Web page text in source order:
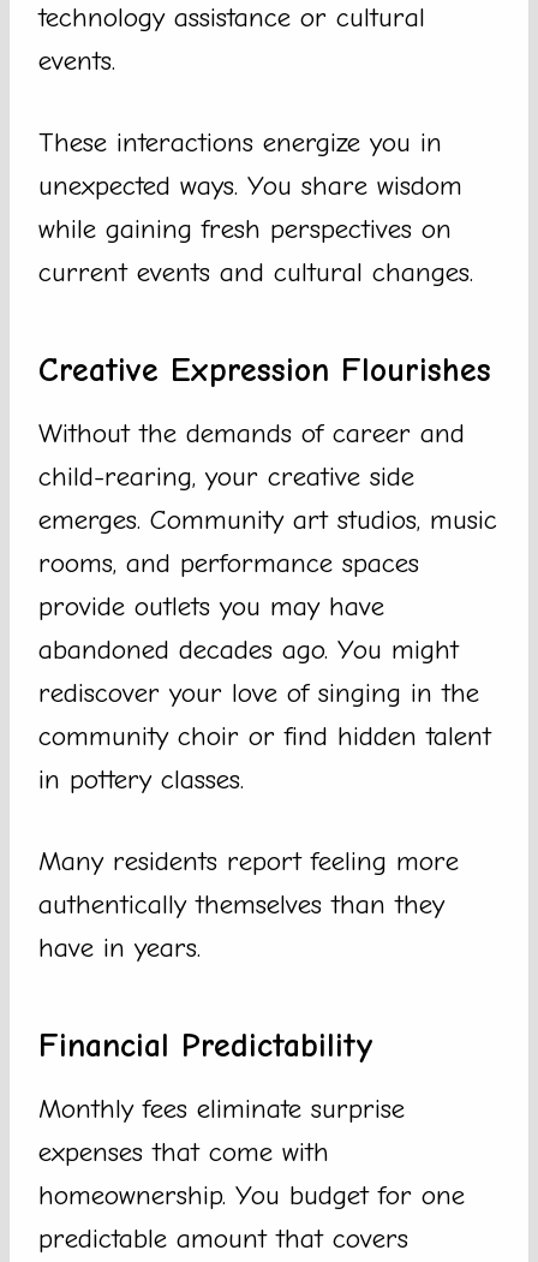
technology assistance or cultural
events.
These interactions energize you in
unexpected ways. You share wisdom
while gaining fresh perspectives on
current events and cultural changes.
Creative Expression Flourishes
Without the demands of career and
child-rearing, your creative side
emerges. Community art studios, music
rooms, and performance spaces
provide outlets you may have
abandoned decades ago. You might
rediscover your love of singing in the
community choir or find hidden talent
in pottery classes.
Many residents report feeling more
authentically themselves than they
have in years.
Financial Predictability
Monthly fees eliminate surprise
expenses that come with
homeownership. You budget for one
predictable amount that covers